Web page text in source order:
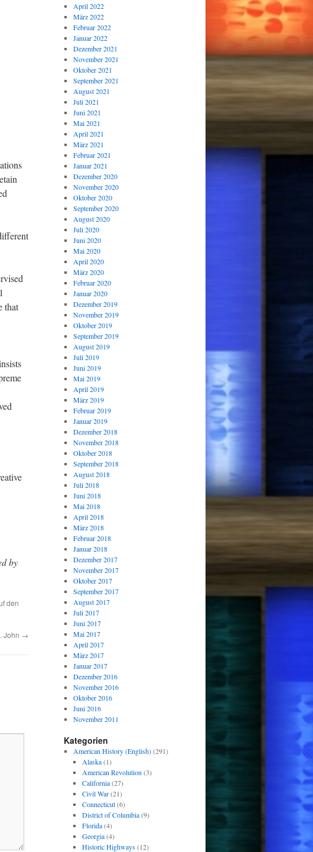
that
by
den
John →
April 2022
März 2022
Februar 2022
Januar 2022
Dezember 2021
November 2021
Oktober 2021
September 2021
August 2021
Juli 2021
Juni 2021
Mai 2021
April 2021
März 2021
Februar 2021
Januar 2021
Dezember 2020
November 2020
Oktober 2020
September 2020
August 2020
Juli 2020
Juni 2020
Mai 2020
April 2020
März 2020
Februar 2020
Januar 2020
Dezember 2019
November 2019
Oktober 2019
September 2019
August 2019
Juli 2019
Juni 2019
Mai 2019
April 2019
März 2019
Februar 2019
Januar 2019
Dezember 2018
November 2018
Oktober 2018
September 2018
August 2018
Juli 2018
Juni 2018
Mai 2018
April 2018
März 2018
Februar 2018
Januar 2018
Dezember 2017
November 2017
Oktober 2017
September 2017
August 2017
Juli 2017
Juni 2017
Mai 2017
April 2017
März 2017
Januar 2017
Dezember 2016
November 2016
Oktober 2016
Juni 2016
November 2011
Kategorien
American History (English)(291)
Alaska(1)
American Revolution (3)
California(27)
Civil War(21)
Connecticut(6)
District of Columbia(9)
Florida(4)
Georgia(4)
Historic Highways(12)